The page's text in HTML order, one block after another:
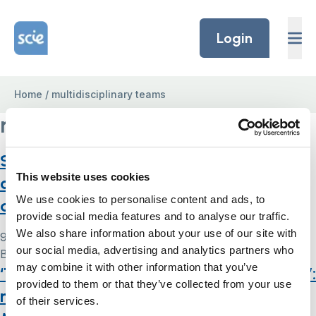
This website uses cookies
We use cookies to personalise content and ads, to
provide social media features and to analyse our traffic.
We also share information about your use of our site with
our social media, advertising and analytics partners who
may combine it with other information that you’ve
provided to them or that they’ve collected from your use
of their services.
Home Link Logo
Login
Home / multidisciplinary teams
multidisciplinary teams
Supported decision-making and mental
capacity assessment in care homes: a
qualitative study
9 May 2024
By
Simon .
‘They don’t want them to have capacity’:
multi-agency operationalisation of the